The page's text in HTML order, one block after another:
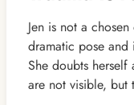
Jen is not a
dramatic pose and
She doubts herself
are not visible, but